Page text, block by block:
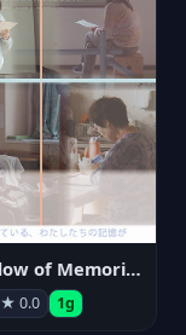
A Window of Memories
★ 0.0 1g